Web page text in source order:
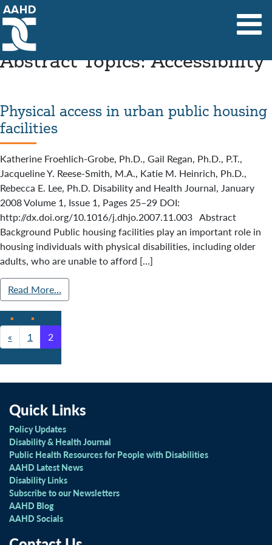
Main Navigation
Abstract Topics:Accessibility
Physical access in urban public housing
facilities
Katherine Froehlich-Grobe, Ph.D., Gail Regan, Ph.D., P.T.,
Jacqueline Y. Reese-Smith, M.A., Katie M. Heinrich, Ph.D.,
Rebecca E. Lee, Ph.D. Disability and Health Journal, January
2008 Volume 1, Issue 1, Pages 25–29 DOI:
http://dx.doi.org/10.1016/j.dhjo.2007.11.003 Abstract
Background Public housing facilities play an important role in
housing individuals with physical disabilities, including older
adults, who are unable to afford […]
Read More…
Posts navigation
« 1 2
Quick Links
Policy Updates
Disability & Health Journal
Public Health Resources for People with Disabilities
AAHD Latest News
Disability Links
Subscribe to our Newsletters
AAHD Blog
AAHD Socials